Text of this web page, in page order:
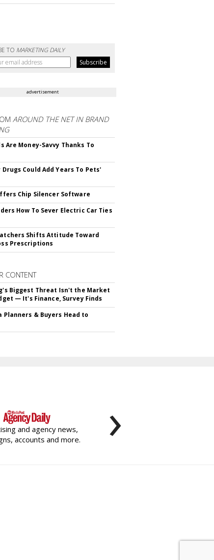
TO MARKETING DAILY
advertisement
AROUND THE NET IN BRAND
Are Money-Savvy Thanks To
Could Add Years To Pets'
Chip Silencer Software
How To Sever Electric Car Ties
Shifts Attitude Toward
Prescriptions
CONTENT
Biggest Threat Isn't the Market
— It's Finance, Survey Finds
Planners & Buyers Head to
and agency news,
accounts and more.
›